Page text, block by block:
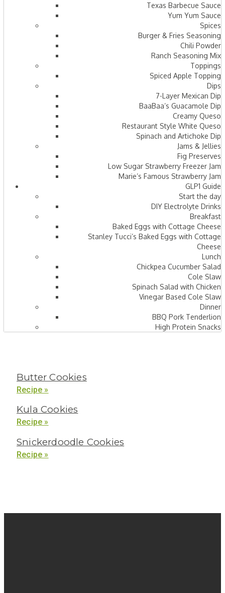
Texas Barbecue Sauce
Yum Yum Sauce
Spices
Burger & Fries Seasoning
Chili Powder
Ranch Seasoning Mix
Toppings
Spiced Apple Topping
Dips
7-Layer Mexican Dip
BaaBaa’s Guacamole Dip
Creamy Queso
Restaurant Style White Queso
Spinach and Artichoke Dip
Jams & Jellies
Fig Preserves
Low Sugar Strawberry Freezer Jam
Marie’s Famous Strawberry Jam
GLP1 Guide
Start the day
DIY Electrolyte Drinks
Breakfast
Baked Eggs with Cottage Cheese
Stanley Tucci’s Baked Eggs with Cottage
Cheese
Lunch
Chickpea Cucumber Salad
Cole Slaw
Spinach Salad with Chicken
Vinegar Based Cole Slaw
Dinner
BBQ Pork Tenderlion
High Protein Snacks
Butter Cookies
Recipe »
Kula Cookies
Recipe »
Snickerdoodle Cookies
Recipe »